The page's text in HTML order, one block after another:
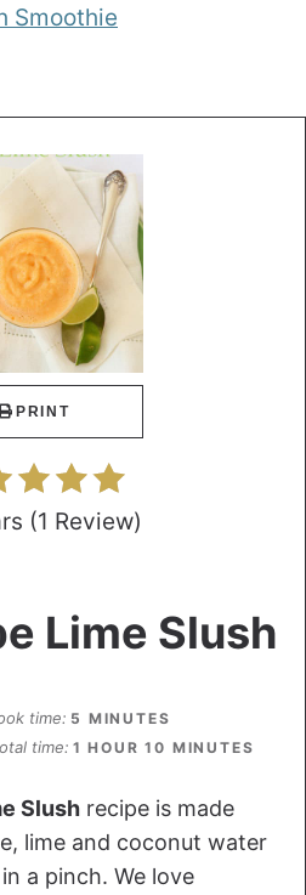
Smoothie
PRINT
(1 Review)
Lime Slush
time 5 MINUTES
time 1 HOUR 10 MINUTES
Slush recipe is made
lime and coconut water
a pinch. We love